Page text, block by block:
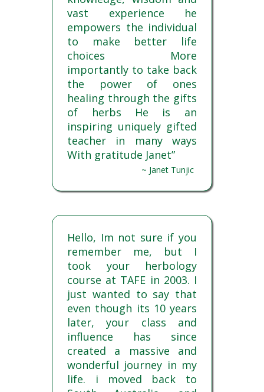
vast experience he
empowers the individual
to make better life
choices More
importantly to take back
the power of ones
healing through the gifts
of herbs He is an
inspiring uniquely gifted
teacher in many ways
With gratitude Janet”
~ Janet Tunjic
Hello, Im not sure if you
remember me, but I
took your herbology
course at TAFE in 2003. I
just wanted to say that
even though its 10 years
later, your class and
influence has since
created a massive and
wonderful journey in my
life. i moved back to